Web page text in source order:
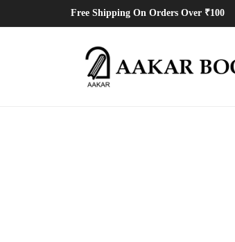
Free Shipping On Orders Over ₹100